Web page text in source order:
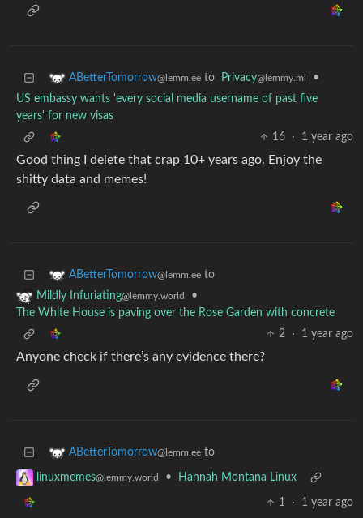
ABetterTomorrow@lemm.ee to Privacy@lemmy.ml
•
US embassy wants 'every social media username of past five
years' for new visas
16
· 1 year ago
Good thing I delete that crap 10+ years ago. Enjoy the
shitty data and memes!
ABetterTomorrow@lemm.ee to
Mildly Infuriating@lemmy.world
•
The White House is paving over the Rose Garden with concrete
2
· 1 year ago
Anyone check if there’s any evidence there?
ABetterTomorrow@lemm.ee to
linuxmemes@lemmy.world • Hannah Montana Linux
1 · 1 year ago